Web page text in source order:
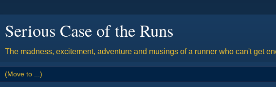
Serious Case of the Runs
The madness, excitement, adventure and musings of a runner who can't get